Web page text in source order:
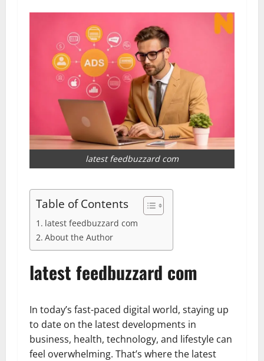
latest feedbuzzard com
Table of Contents
latest feedbuzzard com
About the Author
latest feedbuzzard com
In today’s fast-paced digital world, staying up
to date on the latest developments in
business, health, technology, and lifestyle can
feel overwhelming. That’s where the latest